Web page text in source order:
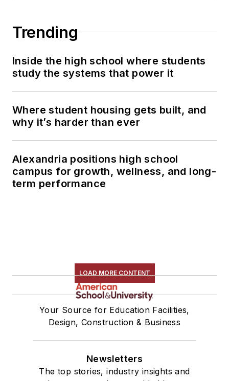
Trending
Inside the high school where students
study the systems that power it
Where student housing gets built, and
why it’s harder than ever
Alexandria positions high school
campus for growth, wellness, and long-
term performance
LOAD MORE CONTENT
Your Source for Education Facilities,
Design, Construction & Business
Newsletters
The top stories, industry insights and